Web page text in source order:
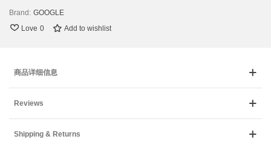
Brand: GOOGLE
Love 0 Add to wishlist
商品详细信息
Reviews
Shipping & Returns